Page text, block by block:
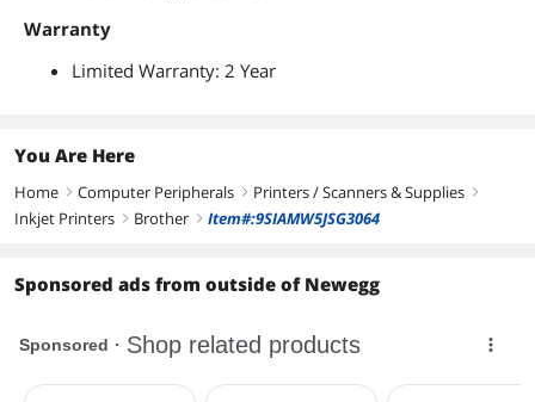
Warranty
Limited Warranty: 2 Year
You Are Here
Home right Computer Peripherals right Printers / Scanners & Supplies right
Inkjet Printers right Brother right Item#:9SIAMW5JSG3064
Sponsored ads from outside of Newegg